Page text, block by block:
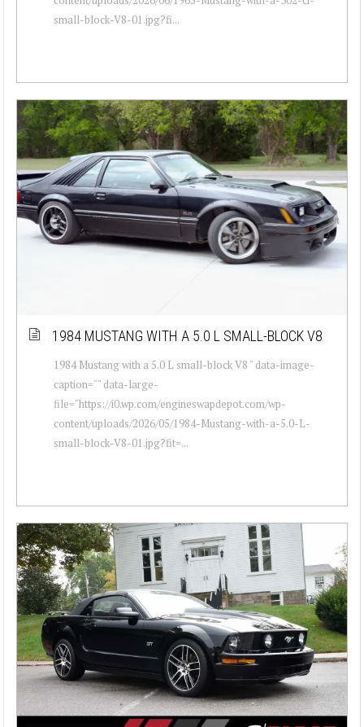
small-block-V8-01.jpg?fi...
1984 MUSTANG WITH A 5.0 L SMALL-BLOCK V8
1984 Mustang with a 5.0 L small-block V8 " data-image-
caption="" data-large-
file="https://i0.wp.com/engineswapdepot.com/wp-
content/uploads/2026/05/1984-Mustang-with-a-5.0-L-
small-block-V8-01.jpg?fit=...